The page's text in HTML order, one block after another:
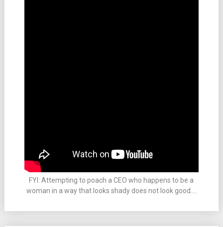
FYI: Attempting to poach a CEO who happens to be a
woman in a way that looks shady does not look good….